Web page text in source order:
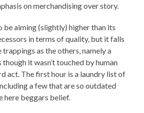
on merchandising over story.
be aiming (slightly) higher than its
in terms of quality, but it falls
as the others, namely a
it wasn’t touched by human
act. The first hour is a laundry list of
a few that are so outdated
here beggars belief.